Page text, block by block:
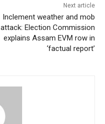
Next article
Inclement weather and mob
attack: Election Commission
explains Assam EVM row in
‘factual report’